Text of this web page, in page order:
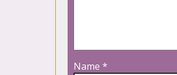
Name *